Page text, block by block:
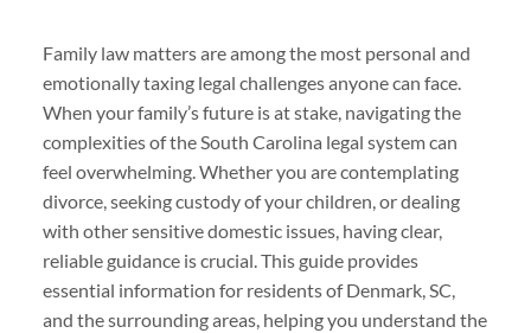
Family law matters are among the most personal and
emotionally taxing legal challenges anyone can face.
When your family’s future is at stake, navigating the
complexities of the South Carolina legal system can
feel overwhelming. Whether you are contemplating
divorce, seeking custody of your children, or dealing
with other sensitive domestic issues, having clear,
reliable guidance is crucial. This guide provides
essential information for residents of Denmark, SC,
and the surrounding areas, helping you understand the